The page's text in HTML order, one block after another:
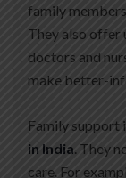
family
They also offer
doctors and
make better-
Family support
in India . They
care. For